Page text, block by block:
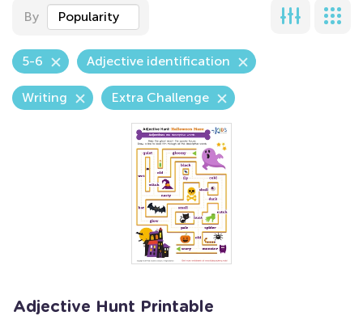
By Popularity
5-6 Adjective identification
Writing Extra Challenge
Adjective Hunt Printable